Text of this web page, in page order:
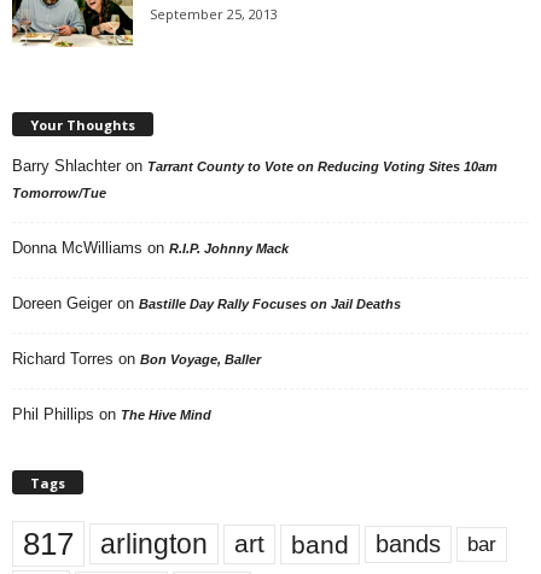
September 25, 2013
Your Thoughts
Barry Shlachter on Tarrant County to Vote on Reducing Voting Sites 10am
Tomorrow/Tue
Donna McWilliams on R.I.P. Johnny Mack
Doreen Geiger on Bastille Day Rally Focuses on Jail Deaths
Richard Torres on Bon Voyage, Baller
Phil Phillips on The Hive Mind
Tags
817 arlington art band bands bar